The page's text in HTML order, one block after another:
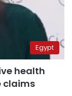
Egypt
health
claims